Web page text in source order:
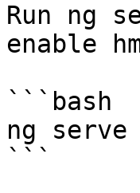
Run ng
enable
```bash
ng
```